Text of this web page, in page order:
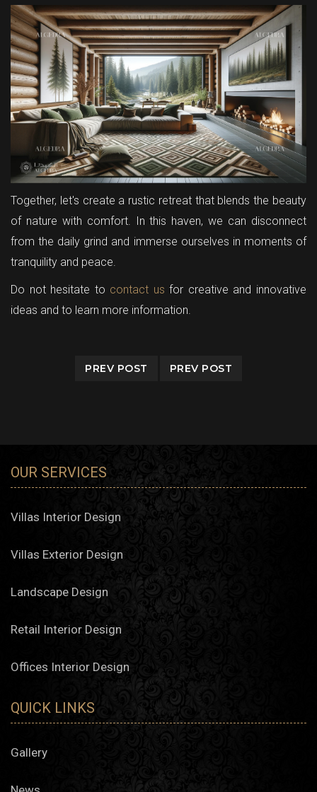
Together, let's create a rustic retreat that blends the beauty
of nature with comfort. In this haven, we can disconnect
from the daily grind and immerse ourselves in moments of
tranquility and peace.
Do not hesitate to contact us for creative and innovative
ideas and to learn more information.
PREV POST PREV POST
OUR SERVICES
Villas Interior Design
Villas Exterior Design
Landscape Design
Retail Interior Design
Offices Interior Design
QUICK LINKS
Gallery